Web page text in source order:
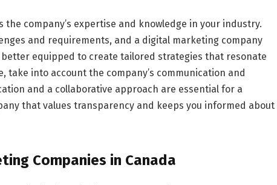
company’s expertise and knowledge in your industry.
and requirements, and a digital marketing company
equipped to create tailored strategies that resonate
take into account the company’s communication and
and a collaborative approach are essential for a
that values transparency and keeps you informed about
Companies in Canada